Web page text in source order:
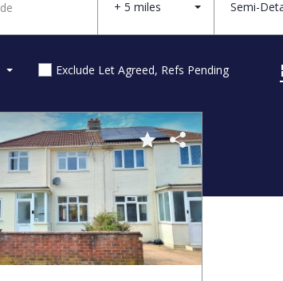
+ 5 miles
Exclude Let Agreed, Refs Pending